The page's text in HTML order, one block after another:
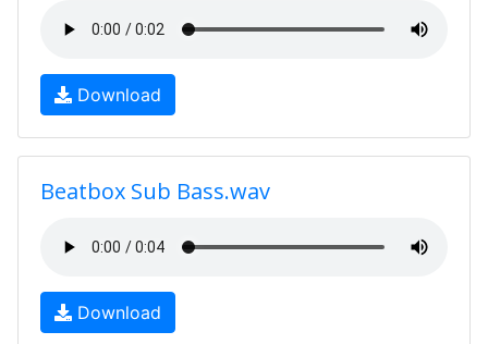
Download
Beatbox Sub Bass.wav
Download